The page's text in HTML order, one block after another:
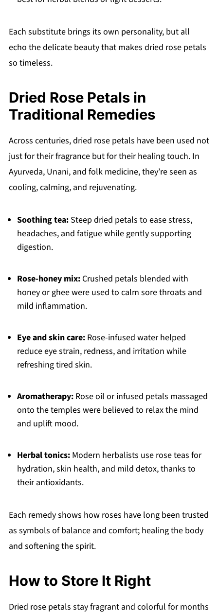
Each substitute brings its own personality, but all
echo the delicate beauty that makes dried rose petals
so timeless.
Dried Rose Petals in
Traditional Remedies
Across centuries, dried rose petals have been used not
just for their fragrance but for their healing touch. In
Ayurveda, Unani, and folk medicine, they’re seen as
cooling, calming, and rejuvenating.
Soothing tea:Steep dried petals to ease stress,
headaches, and fatigue while gently supporting
digestion.
Rose-honey mix:Crushed petals blended with
honey or ghee were used to calm sore throats and
mild inflammation.
Eye and skin care:Rose-infused water helped
reduce eye strain, redness, and irritation while
refreshing tired skin.
Aromatherapy:Rose oil or infused petals massaged
onto the temples were believed to relax the mind
and uplift mood.
Herbal tonics:Modern herbalists use rose teas for
hydration, skin health, and mild detox, thanks to
their antioxidants.
Each remedy shows how roses have long been trusted
as symbols of balance and comfort; healing the body
and softening the spirit.
How to Store It Right
Dried rose petals stay fragrant and colorful for months